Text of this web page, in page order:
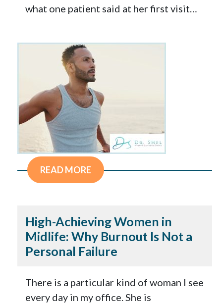
what one patient said at her first visit…
READ MORE
High-Achieving Women in
Midlife: Why Burnout Is Not a
Personal Failure
There is a particular kind of woman I see
every day in my office. She is